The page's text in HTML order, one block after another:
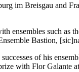
im Breisgau and
ensembles such
Bastion,
of his
with Flor Galante